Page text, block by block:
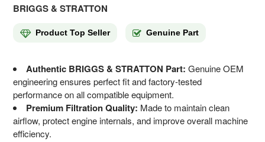
BRIGGS & STRATTON
Product Top Seller Genuine Part
Authentic BRIGGS & STRATTON Part: Genuine OEM
engineering ensures perfect fit and factory-tested
performance on all compatible equipment.
Premium Filtration Quality: Made to maintain clean
airflow, protect engine internals, and improve overall machine
efficiency.